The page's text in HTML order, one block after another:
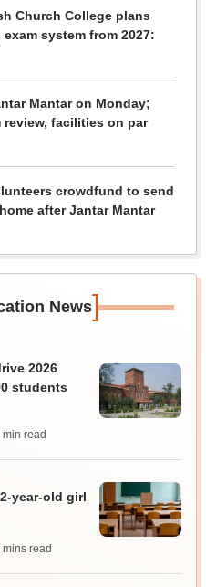
Church College plans
system from 2027:
Mantar on Monday;
review, facilities on par
crowdfund to send
after Jantar Mantar
News]
2026
students
min read
year-old girl
mins read